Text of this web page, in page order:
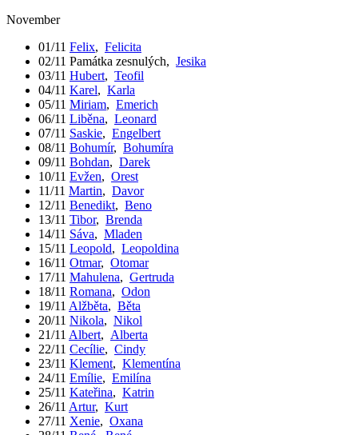
November
01/11 Felix, Felicita
02/11 Památka zesnulých, Jesika
03/11 Hubert, Teofil
04/11 Karel, Karla
05/11 Miriam, Emerich
06/11 Liběna, Leonard
07/11 Saskie, Engelbert
08/11 Bohumír, Bohumíra
09/11 Bohdan, Darek
10/11 Evžen, Orest
11/11 Martin, Davor
12/11 Benedikt, Beno
13/11 Tibor, Brenda
14/11 Sáva, Mladen
15/11 Leopold, Leopoldina
16/11 Otmar, Otomar
17/11 Mahulena, Gertruda
18/11 Romana, Odon
19/11 Alžběta, Běta
20/11 Nikola, Nikol
21/11 Albert, Alberta
22/11 Cecílie, Cindy
23/11 Klement, Klementína
24/11 Emílie, Emilína
25/11 Kateřina, Katrin
26/11 Artur, Kurt
27/11 Xenie, Oxana